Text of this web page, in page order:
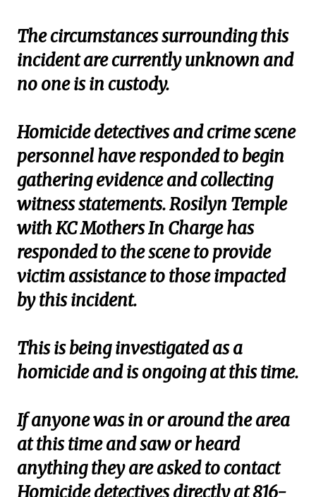
The circumstances surrounding this
incident are currently unknown and
no one is in custody.
Homicide detectives and crime scene
personnel have responded to begin
gathering evidence and collecting
witness statements. Rosilyn Temple
with KC Mothers In Charge has
responded to the scene to provide
victim assistance to those impacted
by this incident.
This is being investigated as a
homicide and is ongoing at this time.
If anyone was in or around the area
at this time and saw or heard
anything they are asked to contact
Homicide detectives directly at 816-